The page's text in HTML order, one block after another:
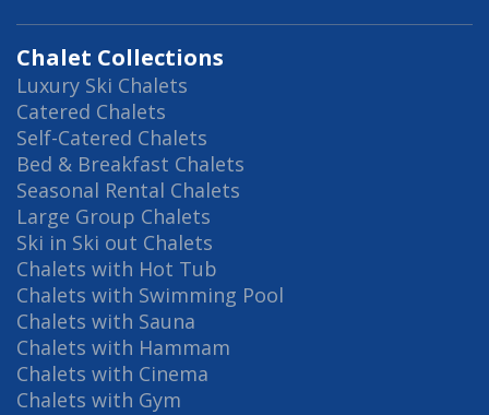
Chalet Collections
Luxury Ski Chalets
Catered Chalets
Self-Catered Chalets
Bed & Breakfast Chalets
Seasonal Rental Chalets
Large Group Chalets
Ski in Ski out Chalets
Chalets with Hot Tub
Chalets with Swimming Pool
Chalets with Sauna
Chalets with Hammam
Chalets with Cinema
Chalets with Gym